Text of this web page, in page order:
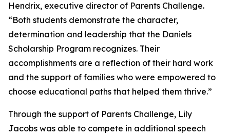
Hendrix, executive director of Parents Challenge.
“Both students demonstrate the character,
determination and leadership that the Daniels
Scholarship Program recognizes. Their
accomplishments are a reflection of their hard work
and the support of families who were empowered to
choose educational paths that helped them thrive.”
Through the support of Parents Challenge, Lily
Jacobs was able to compete in additional speech